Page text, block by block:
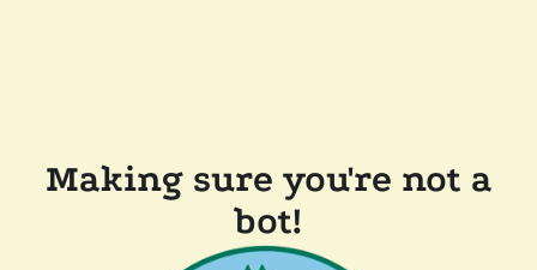
Making sure you're not a
bot!